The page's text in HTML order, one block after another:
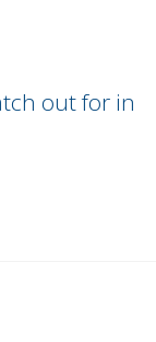
out for in